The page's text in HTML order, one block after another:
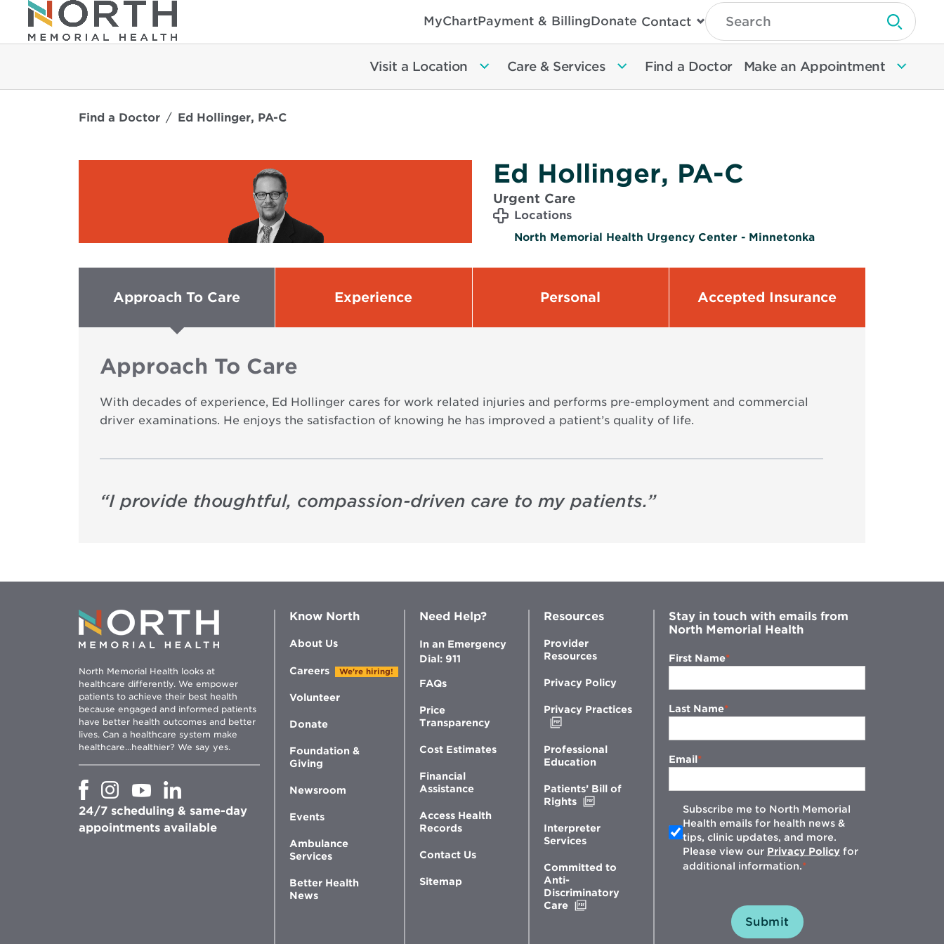
MyChartPayment & BillingDonate Contact
Type
Search
Then
Enter
To
Search
Submit
Visit a Location Care & Services Find a Doctor Make an Appointment
Find a Doctor Ed Hollinger, PA-C
Ed Hollinger, PA-C
Urgent Care
Locations
North Memorial Health Urgency Center - Minnetonka
Approach To Care Experience Personal Accepted Insurance
Approach To Care
With decades of experience, Ed Hollinger cares for work related injuries and performs pre-employment and commercial
driver examinations. He enjoys the satisfaction of knowing he has improved a patient’s quality of life.
“I provide thoughtful, compassion-driven care to my patients.”
North Memorial Health looks at
healthcare differently. We empower
patients to achieve their best health
because engaged and informed patients
have better health outcomes and better
lives. Can a healthcare system make
healthcare...healthier? We say yes.
Opens
new
window
Opens
new
window
Opens
new
window
Opens
in
new
window
24/7 scheduling & same-day
appointments available
Know North
About Us
Careers We're hiring!
Volunteer
Donate
Foundation &
Giving
Newsroom
Events
Ambulance
Services
Better Health
News
Need Help?
In an Emergency
Dial: 911
FAQs
Price
Transparency
Cost Estimates
Financial
Assistance
Access Health
Records
Contact Us
Sitemap
Resources
Provider
Resources
Privacy Policy
Privacy Practices
new
window
Professional
Education
Patients’ Bill of
Rights
new
Interpreter
Services
Committed to
Anti-
Discriminatory
Care
Stay in touch with emails from
North Memorial Health
First Name
Last Name
Email
Subscribe me to North Memorial
Health emails for health news &
tips, clinic updates, and more.
Please view our Privacy Policy for
additional information.
Submit